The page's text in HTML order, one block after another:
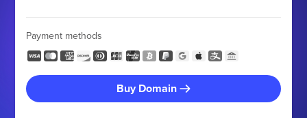
Payment methods
Buy Domain